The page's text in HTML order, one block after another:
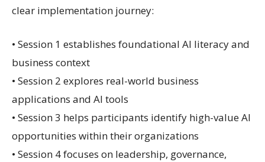
clear implementation journey:
• Session 1 establishes foundational AI literacy and
business context
• Session 2 explores real-world business
applications and AI tools
• Session 3 helps participants identify high-value AI
opportunities within their organizations
• Session 4 focuses on leadership, governance,